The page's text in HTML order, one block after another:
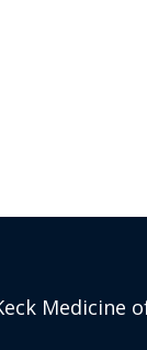
Medicine